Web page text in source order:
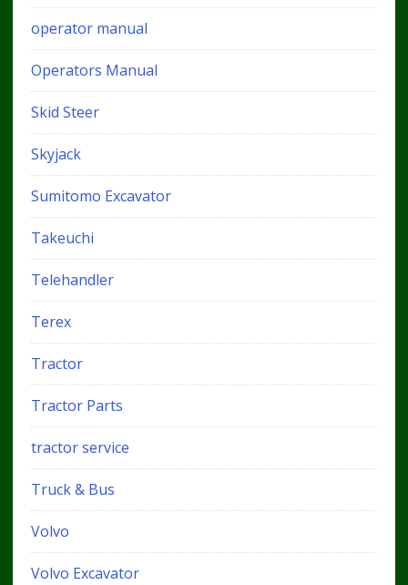
operator manual
Operators Manual
Skid Steer
Skyjack
Sumitomo Excavator
Takeuchi
Telehandler
Terex
Tractor
Tractor Parts
tractor service
Truck & Bus
Volvo
Volvo Excavator